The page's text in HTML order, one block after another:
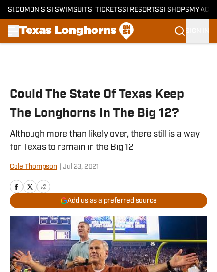
SI.COM ON SI SI SWIMSUITSI TICKETSSI RESORTSSI SHOPS MY
Could The State Of Texas Keep
The Longhorns In The Big 12?
Although more than likely over, there still is a way
for Texas to remain in the Big 12
Cole Thompson Jul 23, 2021
Add us as a preferred source